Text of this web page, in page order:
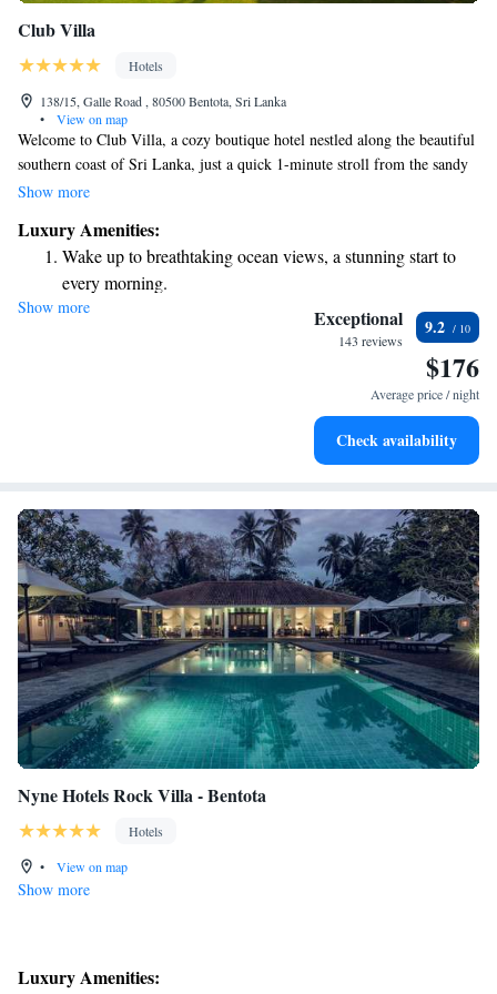
Club Villa
Hotels
138/15, Galle Road , 80500 Bentota, Sri Lanka
•
View on map
Welcome to Club Villa, a cozy boutique hotel nestled along the beautiful
southern coast of Sri Lanka, just a quick 1-minute stroll from the sandy
shores of Bentota Beach. Here, we aim to create a warm and inviting
outdoor pool, perfect for a refreshing dip, or indulge in one of our
soothing massage treatments to help you unwind. We prioritize your
comfort and happiness, ensuring that your stay is truly special. We can't
wait to welcome you!
Show more
Luxury Amenities:
Wake up to breathtaking ocean views, a stunning start to
every morning.
Stay right on the oceanfront and let the sound of waves
Enjoy convenient transportation with our exclusive shuttle
Keep active with a range of sports and activities designed
Show more Exceptional
143 reviews
9.2
$176
Average price / night
Check availability
Nyne Hotels Rock Villa - Bentota
Hotels
•
View on map
Show more
Luxury Amenities: